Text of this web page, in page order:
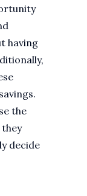
having
the
decide